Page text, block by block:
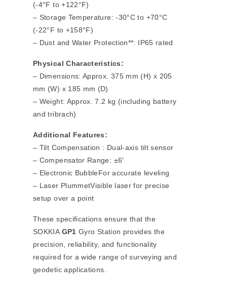
(-4°F to +122°F)
– Storage Temperature: -30°C to +70°C
(-22°F to +158°F)
– Dust and Water Protection**: IP65 rated
Physical Characteristics:
– Dimensions: Approx. 375 mm (H) x 205
mm (W) x 185 mm (D)
– Weight: Approx. 7.2 kg (including battery
and tribrach)
Additional Features:
– Tilt Compensation : Dual-axis tilt sensor
– Compensator Range: ±6′
– Electronic BubbleFor accurate leveling
– Laser PlummetVisible laser for precise
setup over a point
These specifications ensure that the
SOKKIAGP1 Gyro Station provides the
precision, reliability, and functionality
required for a wide range of surveying and
geodetic applications.